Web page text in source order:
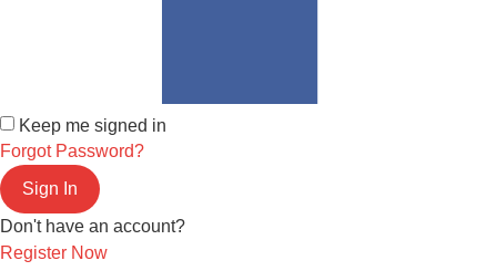
Keep me signed in
Forgot Password?
Sign In
Don't have an account?
Register Now